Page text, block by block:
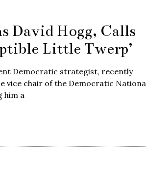
David Hogg, Calls
Little Twerp’
Democratic strategist, recently
vice chair of the Democratic
him a